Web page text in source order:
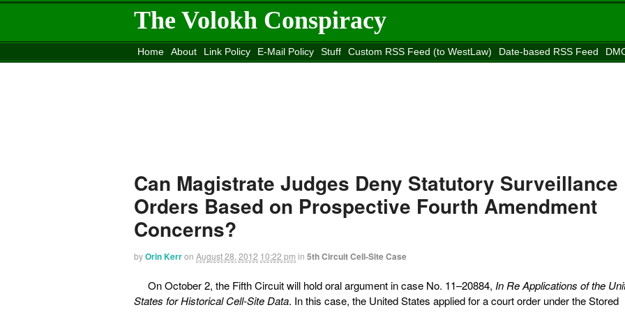
The Volokh Conspiracy
Home About Link Policy E-Mail Policy Stuff Custom RSS Feed (to WestLaw) Date-based RSS Feed
Can Magistrate Judges Deny Statutory Surveillance
Orders Based on Prospective Fourth Amendment
Concerns?
byOrin Kerron August 28, 2012 10:22 pm in 5th Circuit Cell-Site Case
On October 2, the Fifth Circuit will hold oral argument in case No. 11–20884, In Re Applications of the
States for Historical Cell-Site Data. In this case, the United States applied for a court order under the Stored